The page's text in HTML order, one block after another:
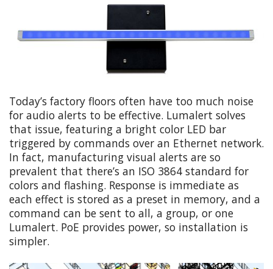
Today’s factory floors often have too much noise
for audio alerts to be effective. Lumalert solves
that issue, featuring a bright color LED bar
triggered by commands over an Ethernet network.
In fact, manufacturing visual alerts are so
prevalent that there’s an ISO 3864 standard for
colors and flashing. Response is immediate as
each effect is stored as a preset in memory, and a
command can be sent to all, a group, or one
Lumalert. PoE provides power, so installation is
simpler.